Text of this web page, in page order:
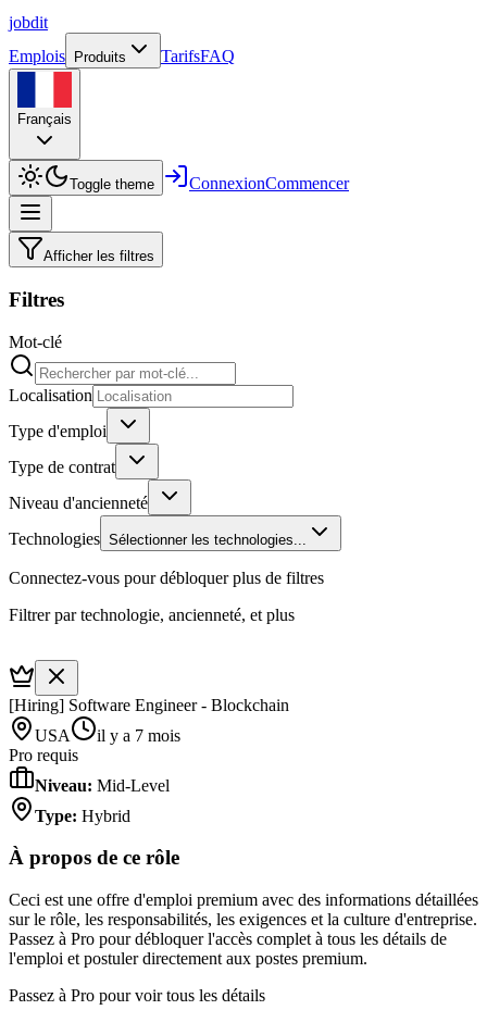
jobdit
Emplois
Produits TarifsFAQ
Français
Toggle theme ConnexionCommencer
Afficher les filtres
Filtres
Mot-clé
Localisation
Type d'emploi
Type de contrat
Niveau d'ancienneté
Technologies Sélectionner les technologies...
Connectez-vous pour débloquer plus de filtres
Filtrer par technologie, ancienneté, et plus
[Hiring] Software Engineer - Blockchain
USA
il y a 7 mois
Pro requis
Niveau: Mid-Level
Type: Hybrid
À propos de ce rôle
Ceci est une offre d'emploi premium avec des informations détaillées
sur le rôle, les responsabilités, les exigences et la culture d'entreprise.
Passez à Pro pour débloquer l'accès complet à tous les détails de
l'emploi et postuler directement aux postes premium.
Passez à Pro pour voir tous les détails